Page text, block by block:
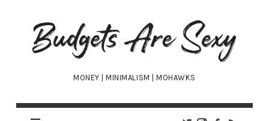
Budgets
Are
Sexy
MONEY | MINIMALISM | MOHAWKS